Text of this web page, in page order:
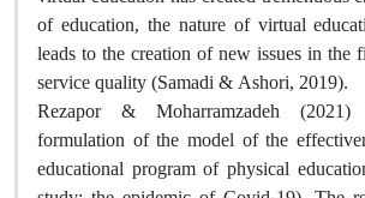
of education, the nature of virtual
leads to the creation of new issues in the
service quality (Samadi & Ashori, 2019).
Rezapor & Moharramzadeh (2021)
formulation of the model of the
educational program of physical